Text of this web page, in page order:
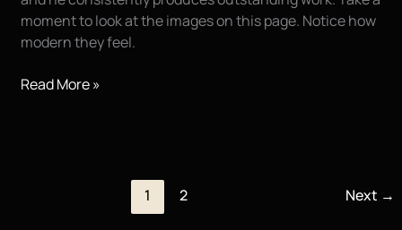
moment to look at the images on this page. Notice how
modern they feel.
Melanie!!!
Read More »
1 2 Next →